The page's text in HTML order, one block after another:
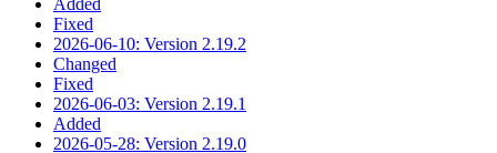
Fixed
2026-06-10: Version 2.19.2
Changed
Fixed
2026-06-03: Version 2.19.1
Added
2026-05-28: Version 2.19.0